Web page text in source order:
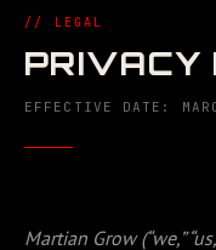
// LEGAL
PRIVACY
EFFECTIVE DATE:
Martian Grow (“we,”